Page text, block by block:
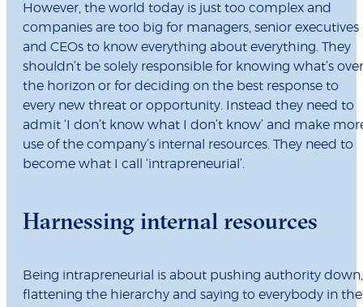
However, the world today is just too complex and
companies are too big for managers, senior executives
and CEOs to know everything about everything. They
shouldn’t be solely responsible for knowing what’s over
the horizon or for deciding on the best response to
every new threat or opportunity. Instead they need to
admit ‘I don’t know what I don’t know’ and make
use of the company’s internal resources. They need to
become what I call ‘intrapreneurial’.
Harnessing internal resources
Being intrapreneurial is about pushing authority down,
flattening the hierarchy and saying to everybody in the